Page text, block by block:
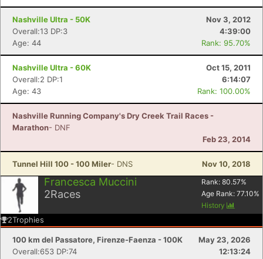
Nashville Ultra - 50K
Nov 3, 2012
Overall:13 DP:3
4:39:00
Age: 44
Rank: 95.70%
Nashville Ultra - 60K
Oct 15, 2011
Overall:2 DP:1
6:14:07
Age: 43
Rank: 100.00%
Nashville Running Company's Dry Creek Trail Races -
Marathon- DNF
Feb 23, 2014
Tunnel Hill 100 - 100 Miler- DNS Nov 10, 2018
Francesca Muccini
2Races
Rank: 80.57%
Age Rank: 77.10%
History
2Trophies
100 km del Passatore, Firenze-Faenza - 100K
May 23, 2026
Overall:653 DP:74
12:13:24